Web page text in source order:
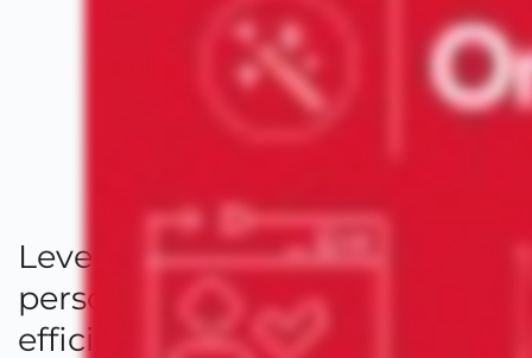
Leveraging enhanced
personalization for increased
efficiencies